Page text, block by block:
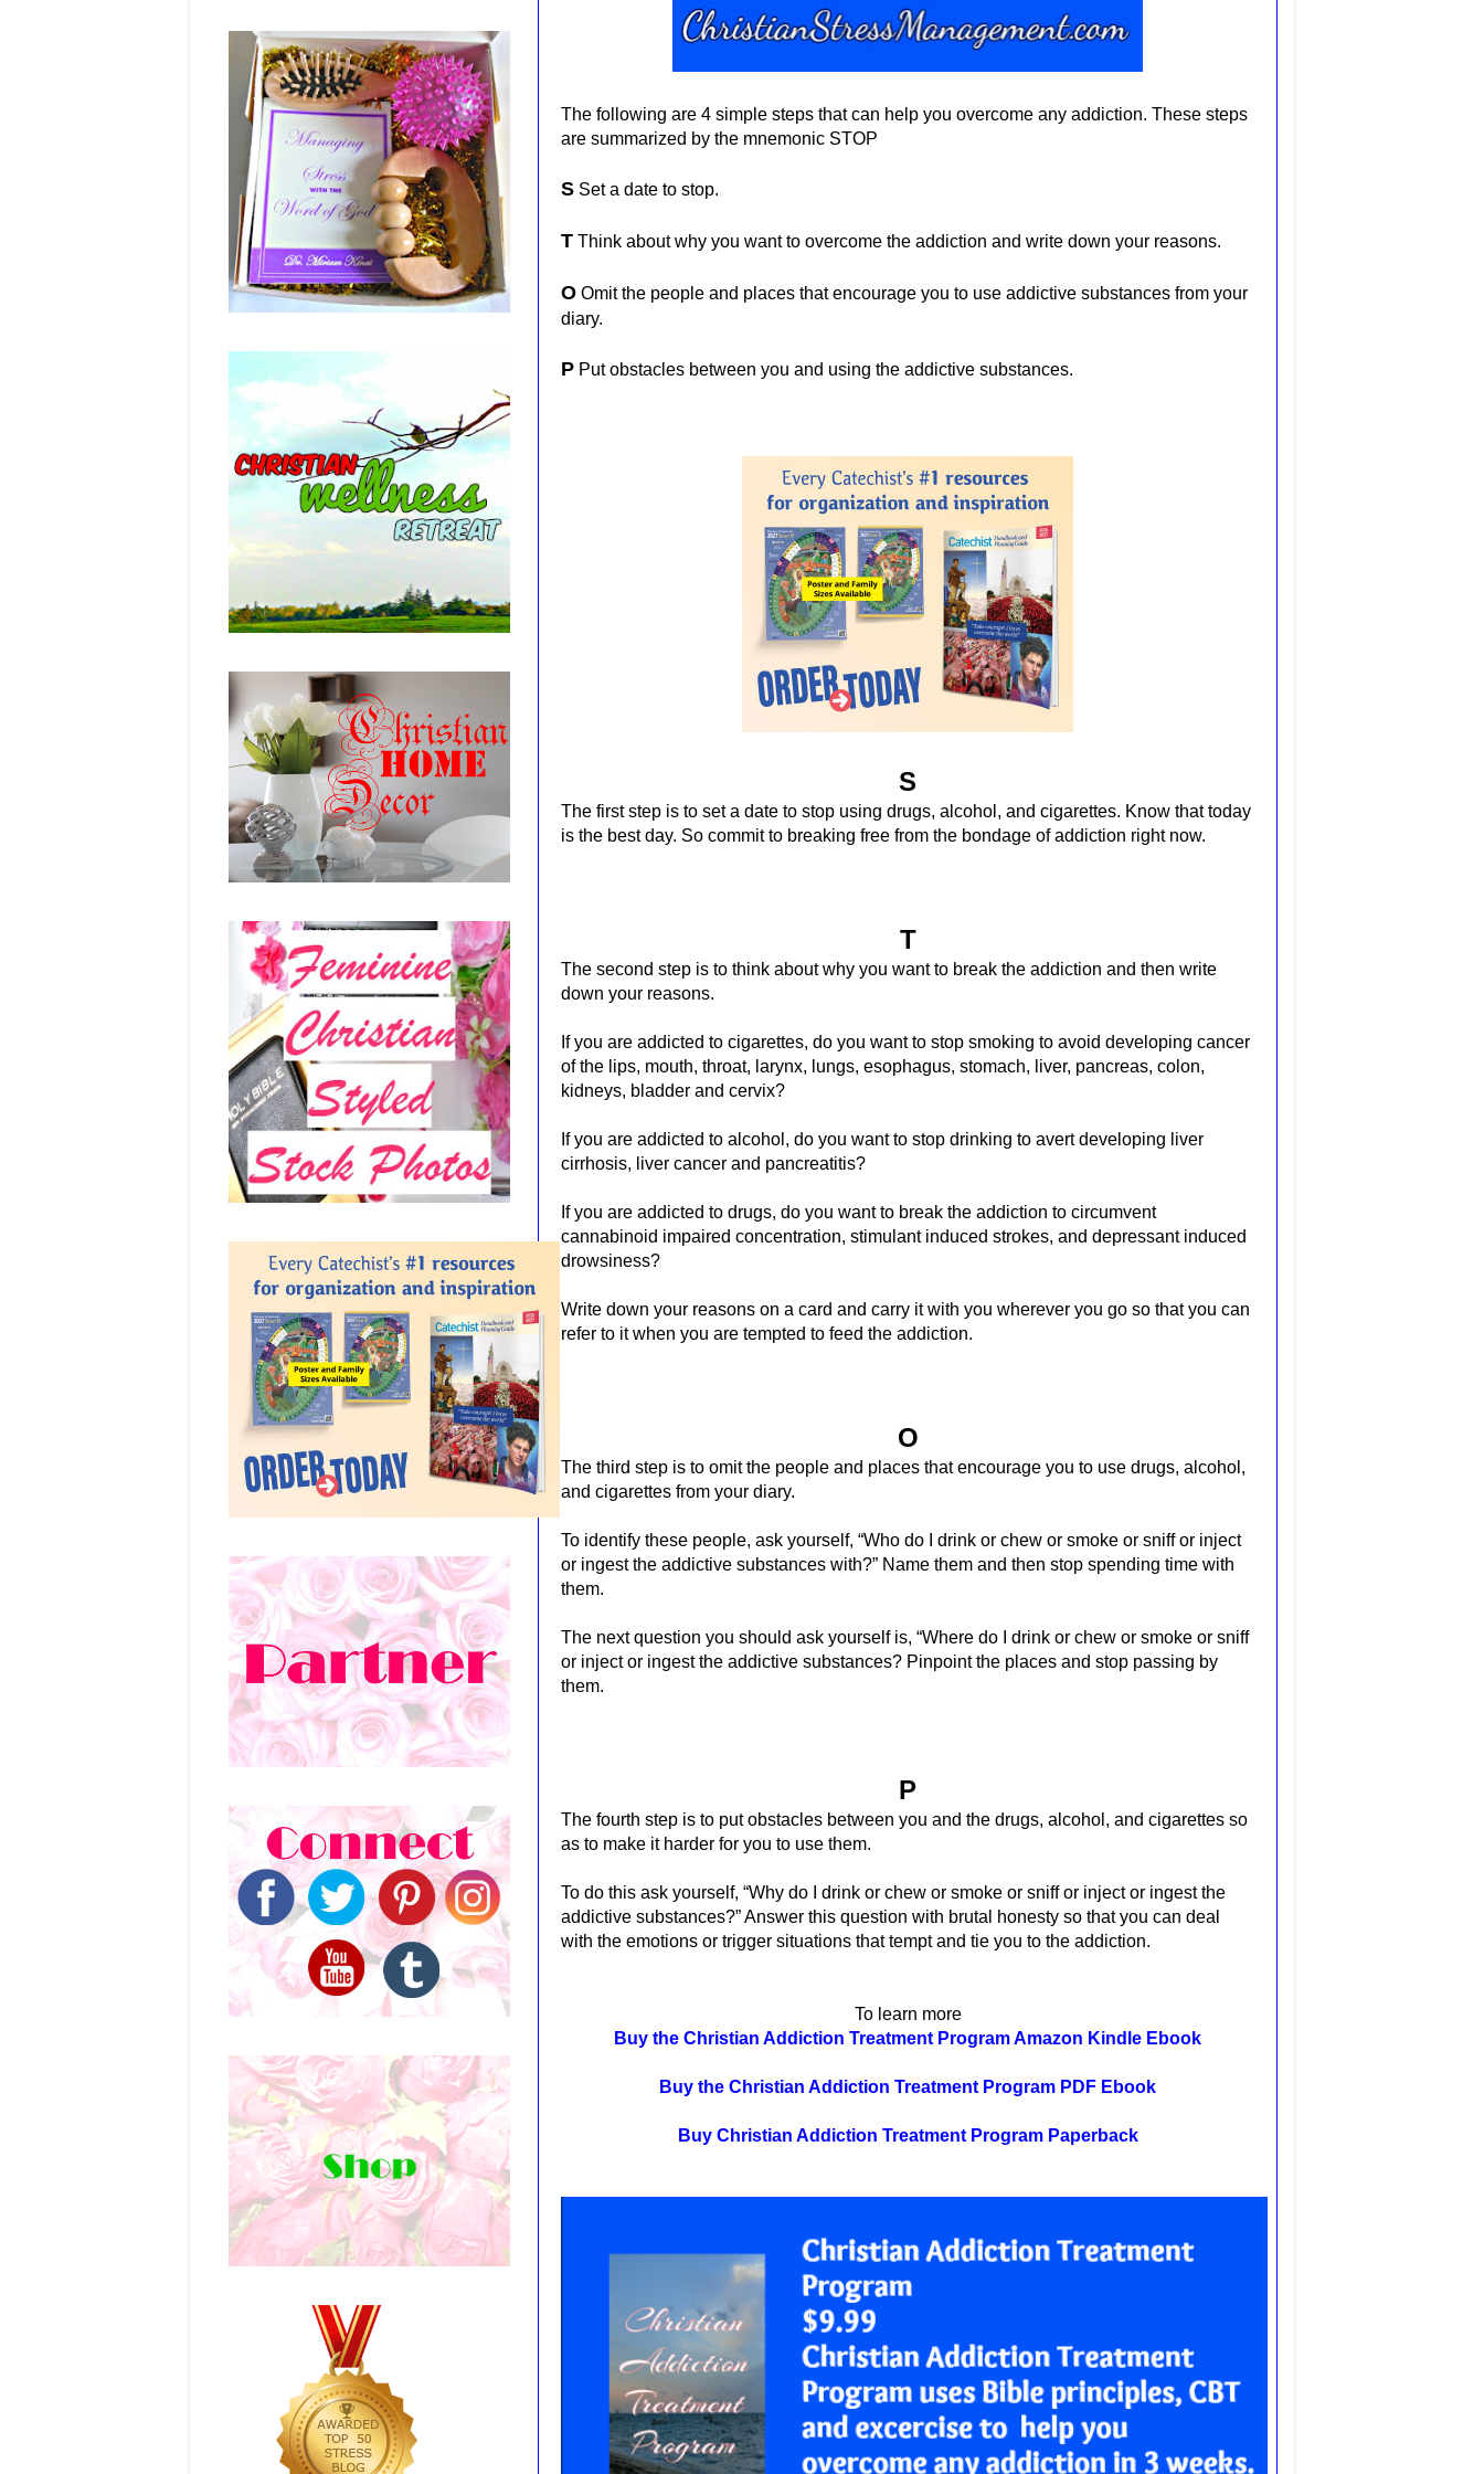
The following are 4 simple steps that can help you overcome any addiction. These steps
are summarized by the mnemonic STOP
S Set a date to stop.
T Think about why you want to overcome the addiction and write down your reasons.
O Omit the people and places that encourage you to use addictive substances from your
diary.
P Put obstacles between you and using the addictive substances.
S
The first step is to set a date to stop using drugs, alcohol, and cigarettes. Know that today
is the best day. So commit to breaking free from the bondage of addiction right now.
T
The second step is to think about why you want to break the addiction and then write
down your reasons.
If you are addicted to cigarettes, do you want to stop smoking to avoid developing cancer
of the lips, mouth, throat, larynx, lungs, esophagus, stomach, liver, pancreas, colon,
kidneys, bladder and cervix?
If you are addicted to alcohol, do you want to stop drinking to avert developing liver
cirrhosis, liver cancer and pancreatitis?
If you are addicted to drugs, do you want to break the addiction to circumvent
cannabinoid impaired concentration, stimulant induced strokes, and depressant induced
drowsiness?
Write down your reasons on a card and carry it with you wherever you go so that you can
refer to it when you are tempted to feed the addiction.
O
The third step is to omit the people and places that encourage you to use drugs, alcohol,
and cigarettes from your diary.
To identify these people, ask yourself, “Who do I drink or chew or smoke or sniff or inject
or ingest the addictive substances with?” Name them and then stop spending time with
them.
The next question you should ask yourself is, “Where do I drink or chew or smoke or sniff
or inject or ingest the addictive substances? Pinpoint the places and stop passing by
them.
P
The fourth step is to put obstacles between you and the drugs, alcohol, and cigarettes so
as to make it harder for you to use them.
To do this ask yourself, “Why do I drink or chew or smoke or sniff or inject or ingest the
addictive substances?” Answer this question with brutal honesty so that you can deal
with the emotions or trigger situations that tempt and tie you to the addiction.
To learn more
Buy the Christian Addiction Treatment Program Amazon Kindle Ebook
Buy the Christian Addiction Treatment Program PDF Ebook
Buy Christian Addiction Treatment Program Paperback